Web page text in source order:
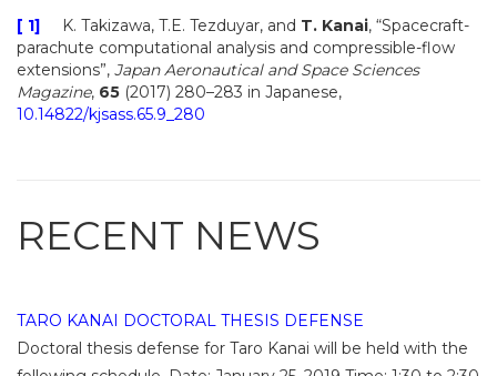
[ 1] K. Takizawa, T.E. Tezduyar, and T. Kanai, “Spacecraft-
parachute computational analysis and compressible-flow
extensions”, Japan Aeronautical and Space Sciences
Magazine, 65 (2017) 280–283 in Japanese,
10.14822/kjsass.65.9_280
RECENT NEWS
TARO KANAI DOCTORAL THESIS DEFENSE
Doctoral thesis defense for Taro Kanai will be held with the